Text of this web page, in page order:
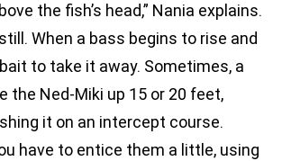
the fish’s head,” Nania explains.
When a bass begins to rise and
to take it away. Sometimes, a
the Ned-Miki up 15 or 20 feet,
it on an intercept course.
have to entice them a little, using